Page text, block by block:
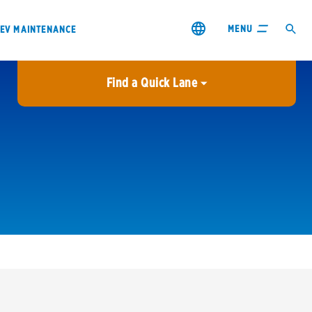
EV MAINTENANCE MENU
Find a Quick Lane
City or ZIP Code